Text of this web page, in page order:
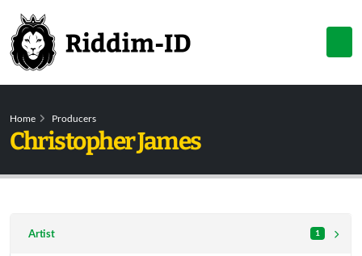
Home Producers
Christopher James
Artist 1